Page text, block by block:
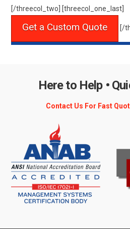
[/threecol_two] [threecol_one_last]
Get a Custom Quote [/
Here to Help •
Contact Us For Fast